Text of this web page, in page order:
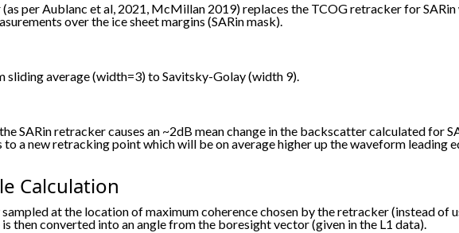
per Aublanc et al, 2021, McMillan 2019) replaces the TCOG retracker for
over the ice sheet margins (SARin mask).
sliding average (width=3) to Savitsky-Golay (width 9).
SARin retracker causes an ~2dB mean change in the backscatter calculated for
a new retracking point which will be on average higher up the waveform leading
Calculation
at the location of maximum coherence chosen by the retracker (instead
then converted into an angle from the boresight vector (given in the L1 data).